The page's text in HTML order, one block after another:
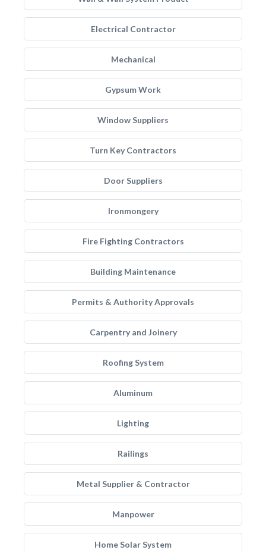
Electrical Contractor
Mechanical
Gypsum Work
Window Suppliers
Turn Key Contractors
Door Suppliers
Ironmongery
Fire Fighting Contractors
Building Maintenance
Permits & Authority Approvals
Carpentry and Joinery
Roofing System
Aluminum
Lighting
Railings
Metal Supplier & Contractor
Manpower
Home Solar System